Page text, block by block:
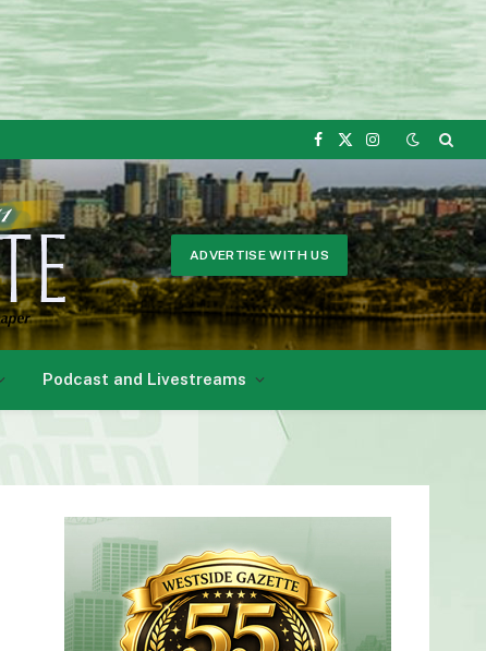
Facebook
X
Instagram
ADVERTISE WITH US
Podcast and Livestreams